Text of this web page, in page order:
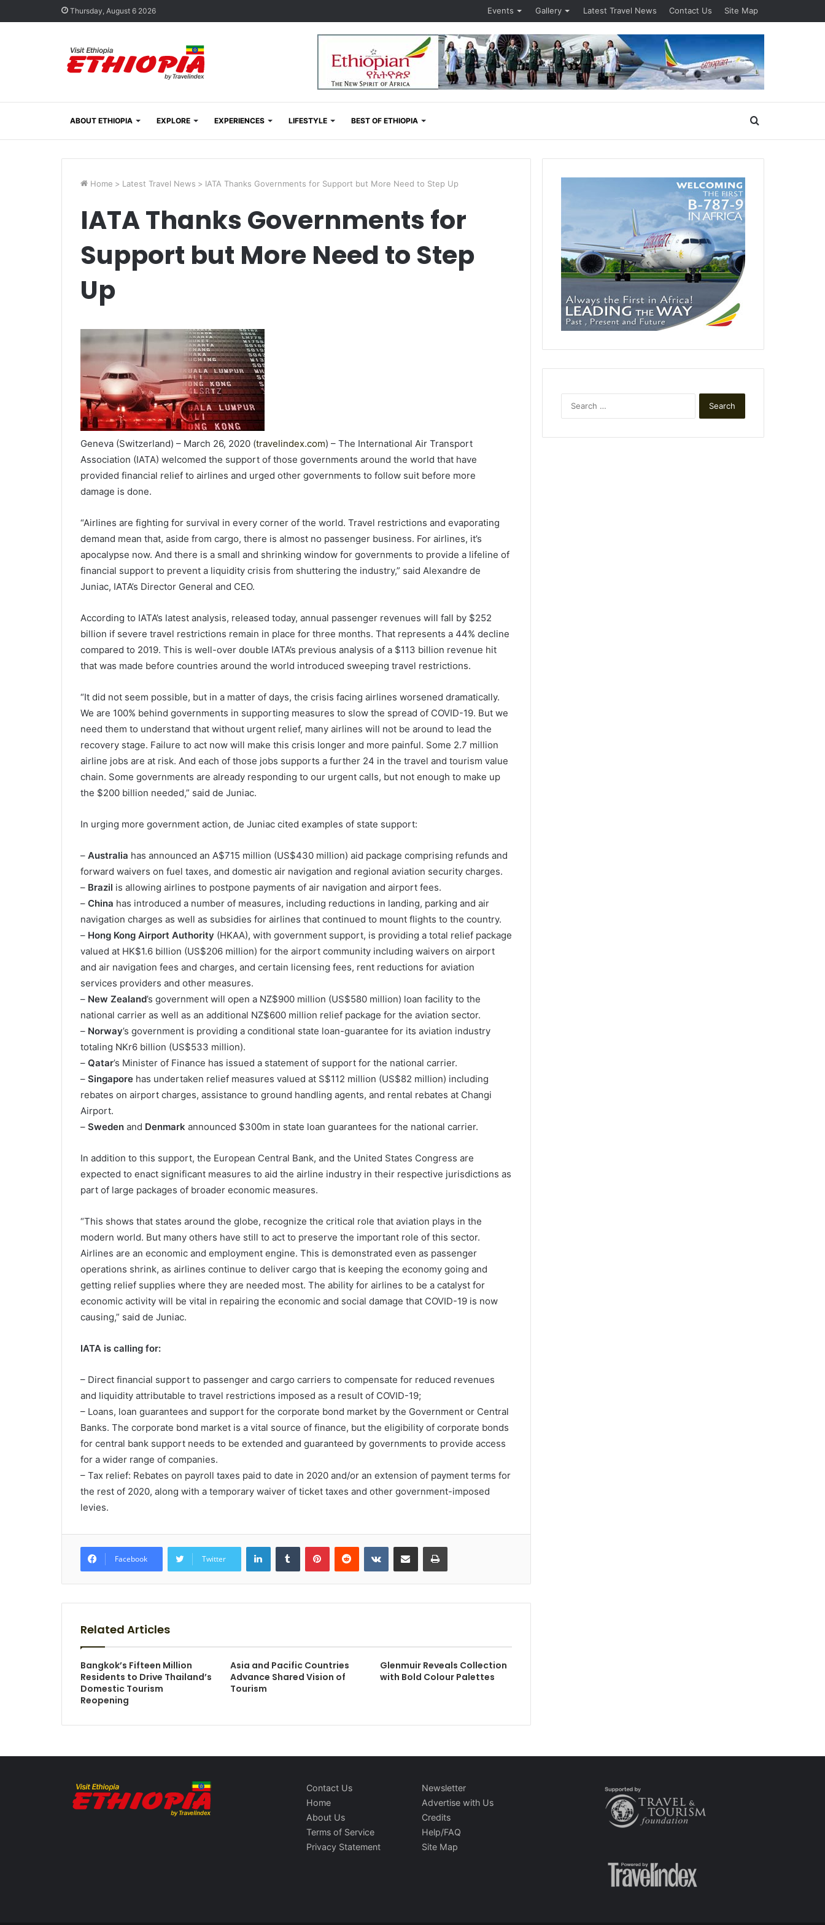
Thursday, August 6 2026 Events Gallery Latest Travel News Contact Us Site Map
ABOUT ETHIOPIA EXPLORE EXPERIENCES LIFESTYLE BEST OF ETHIOPIA
for
Home > Latest Travel News > IATA Thanks Governments for Support but More Need to Step Up
IATA Thanks Governments for
Support but More Need to Step
Up
Geneva (Switzerland) – March 26, 2020 (travelindex.com) – The International Air Transport
Association (IATA) welcomed the support of those governments around the world that have
provided financial relief to airlines and urged other governments to follow suit before more
damage is done.
“Airlines are fighting for survival in every corner of the world. Travel restrictions and evaporating
demand mean that, aside from cargo, there is almost no passenger business. For airlines, it’s
apocalypse now. And there is a small and shrinking window for governments to provide a lifeline of
financial support to prevent a liquidity crisis from shuttering the industry,” said Alexandre de
Juniac, IATA’s Director General and CEO.
According to IATA’s latest analysis, released today, annual passenger revenues will fall by $252
billion if severe travel restrictions remain in place for three months. That represents a 44% decline
compared to 2019. This is well-over double IATA’s previous analysis of a $113 billion revenue hit
that was made before countries around the world introduced sweeping travel restrictions.
“It did not seem possible, but in a matter of days, the crisis facing airlines worsened dramatically.
We are 100% behind governments in supporting measures to slow the spread of COVID-19. But we
need them to understand that without urgent relief, many airlines will not be around to lead the
recovery stage. Failure to act now will make this crisis longer and more painful. Some 2.7 million
airline jobs are at risk. And each of those jobs supports a further 24 in the travel and tourism value
chain. Some governments are already responding to our urgent calls, but not enough to make up
the $200 billion needed,” said de Juniac.
In urging more government action, de Juniac cited examples of state support:
– Australia has announced an A$715 million (US$430 million) aid package comprising refunds and
forward waivers on fuel taxes, and domestic air navigation and regional aviation security charges.
– Brazil is allowing airlines to postpone payments of air navigation and airport fees.
– China has introduced a number of measures, including reductions in landing, parking and air
navigation charges as well as subsidies for airlines that continued to mount flights to the country.
– Hong Kong Airport Authority (HKAA), with government support, is providing a total relief package
valued at HK$1.6 billion (US$206 million) for the airport community including waivers on airport
and air navigation fees and charges, and certain licensing fees, rent reductions for aviation
services providers and other measures.
– New Zealand’s government will open a NZ$900 million (US$580 million) loan facility to the
national carrier as well as an additional NZ$600 million relief package for the aviation sector.
– Norway’s government is providing a conditional state loan-guarantee for its aviation industry
totaling NKr6 billion (US$533 million).
– Qatar’s Minister of Finance has issued a statement of support for the national carrier.
– Singaporehas undertaken relief measures valued at S$112 million (US$82 million) including
rebates on airport charges, assistance to ground handling agents, and rental rebates at Changi
Airport.
– Swedenand Denmarkannounced $300m in state loan guarantees for the national carrier.
In addition to this support, the European Central Bank, and the United States Congress are
expected to enact significant measures to aid the airline industry in their respective jurisdictions as
part of large packages of broader economic measures.
“This shows that states around the globe, recognize the critical role that aviation plays in the
modern world. But many others have still to act to preserve the important role of this sector.
Airlines are an economic and employment engine. This is demonstrated even as passenger
operations shrink, as airlines continue to deliver cargo that is keeping the economy going and
getting relief supplies where they are needed most. The ability for airlines to be a catalyst for
economic activity will be vital in repairing the economic and social damage that COVID-19 is now
causing,” said de Juniac.
IATA is calling for:
– Direct financial support to passenger and cargo carriers to compensate for reduced revenues
and liquidity attributable to travel restrictions imposed as a result of COVID-19;
– Loans, loan guarantees and support for the corporate bond market by the Government or Central
Banks. The corporate bond market is a vital source of finance, but the eligibility of corporate bonds
for central bank support needs to be extended and guaranteed by governments to provide access
for a wider range of companies.
– Tax relief: Rebates on payroll taxes paid to date in 2020 and/or an extension of payment terms for
the rest of 2020, along with a temporary waiver of ticket taxes and other government-imposed
levies.
Facebook Twitter
LinkedInTumblr PinterestReddit VKontakteShare via Email Print
Related Articles
Bangkok’s Fifteen Million
Residents to Drive Thailand’s
Domestic Tourism
Reopening
Asia and Pacific Countries
Advance Shared Vision of
Tourism
Glenmuir Reveals Collection
with Bold Colour Palettes
Contact Us
Home
About Us
Terms of Service
Privacy Statement
Newsletter
Advertise with Us
Credits
Help/FAQ
Site Map